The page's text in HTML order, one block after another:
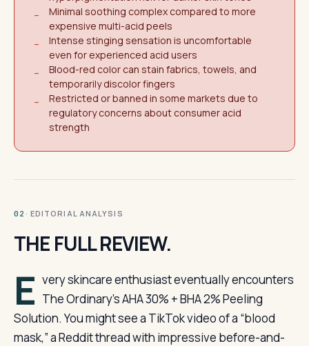
−
Minimal soothing complex compared to more
expensive multi-acid peels
−
Intense stinging sensation is uncomfortable
even for experienced acid users
−
Blood-red color can stain fabrics, towels, and
temporarily discolor fingers
−
Restricted or banned in some markets due to
regulatory concerns about consumer acid
strength
02 · EDITORIAL ANALYSIS
THE FULL REVIEW.
E very skincare enthusiast eventually encounters
The Ordinary’s AHA 30% + BHA 2% Peeling
Solution. You might see a TikTok video of a “blood
mask,” a Reddit thread with impressive before-and-